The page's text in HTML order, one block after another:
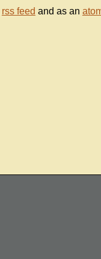
rss feed and as an